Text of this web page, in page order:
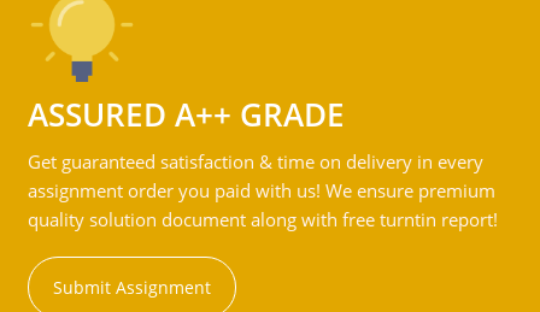
ASSURED A++ GRADE
Get guaranteed satisfaction & time on delivery in every
assignment order you paid with us! We ensure premium
quality solution document along with free turntin report!
Submit Assignment